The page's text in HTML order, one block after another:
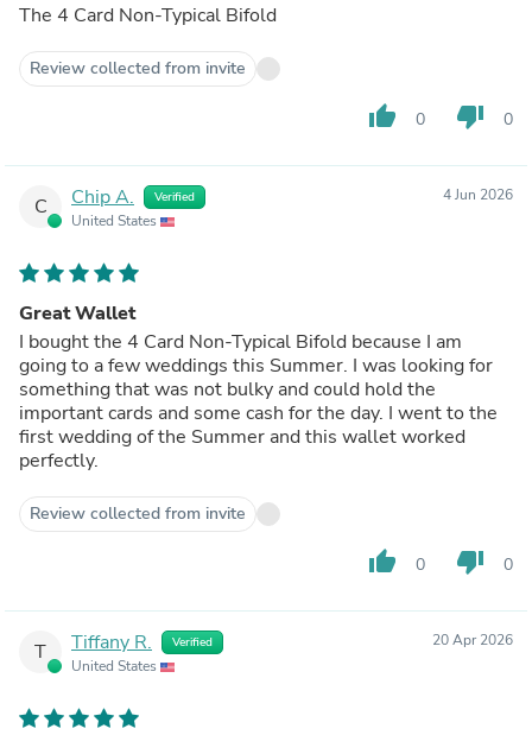
The 4 Card Non-Typical Bifold
Review collected from invite
thumb_up 0 thumb_down 0
C Chip A. Verified
United States
4 Jun 2026
Great Wallet
I bought the 4 Card Non-Typical Bifold because I am
going to a few weddings this Summer. I was looking for
something that was not bulky and could hold the
important cards and some cash for the day. I went to the
first wedding of the Summer and this wallet worked
perfectly.
Review collected from invite
thumb_up 0 thumb_down 0
T Tiffany R. Verified
United States
20 Apr 2026